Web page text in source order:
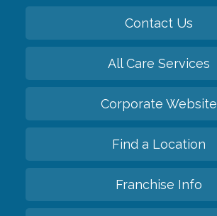
Contact Us
All Care Services
Corporate Website
Find a Location
Franchise Info